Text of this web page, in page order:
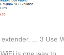
... 3 Use